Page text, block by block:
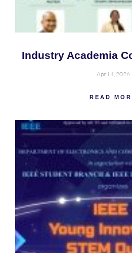
Industry Academia
April 4, 2026
READ